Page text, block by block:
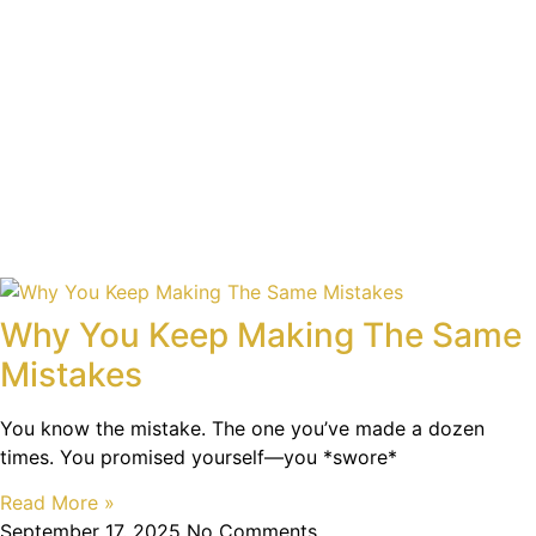
Why You Keep Making The Same
Mistakes
You know the mistake. The one you’ve made a dozen
times. You promised yourself—you *swore*
Read More »